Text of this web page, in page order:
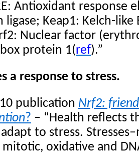
Antioxidant response
ligase; Keap1: Kelch-like
Nuclear factor
box protein 1(ref).”
a response to stress.
publication Nrf2:
? – “Health reflects
to stress.
oxidative and